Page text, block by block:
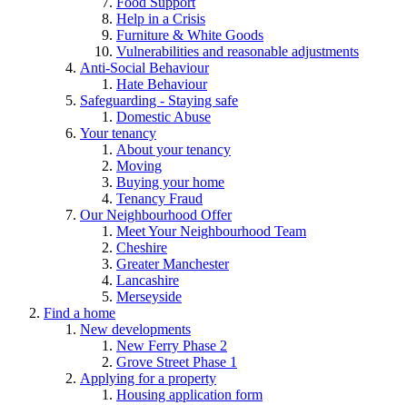
Help in a Crisis
Furniture & White Goods
Vulnerabilities and reasonable adjustments
Anti-Social Behaviour
Hate Behaviour
Safeguarding - Staying safe
Domestic Abuse
Your tenancy
About your tenancy
Moving
Buying your home
Tenancy Fraud
Our Neighbourhood Offer
Meet Your Neighbourhood Team
Cheshire
Greater Manchester
Lancashire
Merseyside
Find a home
New developments
New Ferry Phase 2
Grove Street Phase 1
Applying for a property
Housing application form